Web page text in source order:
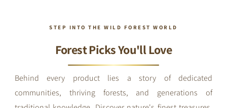
STEP INTO THE WILD FOREST WORLD
Forest Picks You'll Love
Behind every product lies a story of dedicated
communities, thriving forests, and generations of